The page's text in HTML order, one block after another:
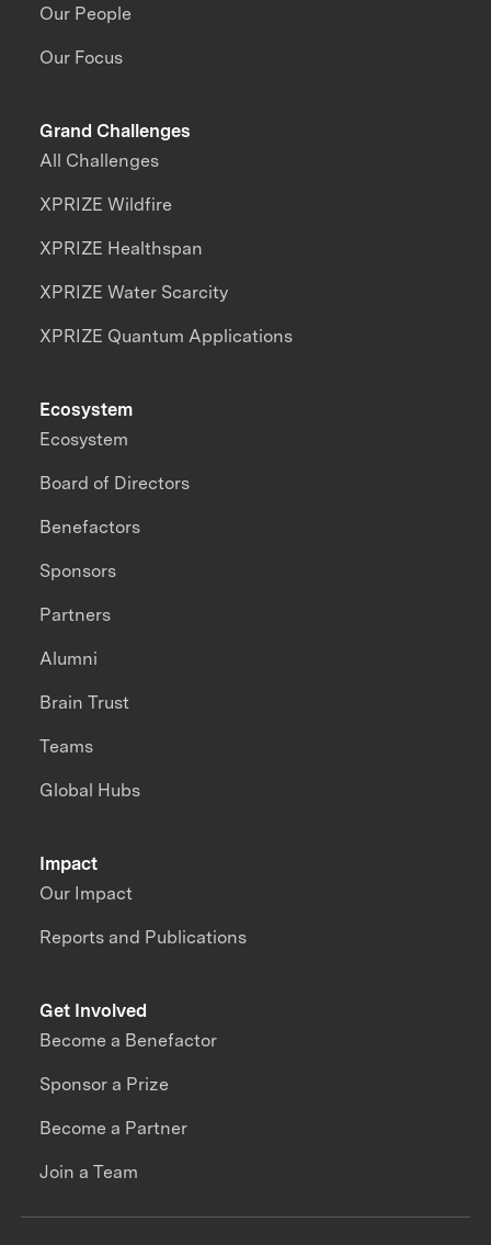
Our People
Our Focus
Grand Challenges
All Challenges
XPRIZE Wildfire
XPRIZE Healthspan
XPRIZE Water Scarcity
XPRIZE Quantum Applications
Impact
Our Impact
Reports and Publications
Ecosystem
Ecosystem
Board of Directors
Benefactors
Sponsors
Partners
Alumni
Brain Trust
Teams
Global Hubs
Get Involved
Become a Benefactor
Sponsor a Prize
Become a Partner
Join a Team